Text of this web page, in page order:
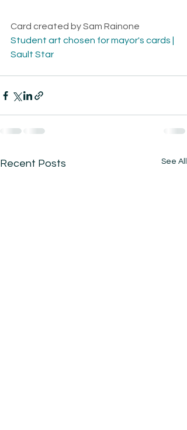
Card created by Sam Rainone
Student art chosen for mayor's cards |
Sault Star
Recent Posts See All